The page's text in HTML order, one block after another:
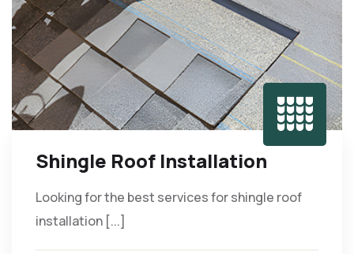
Shingle Roof Installation
Looking for the best services for shingle roof
installation [...]